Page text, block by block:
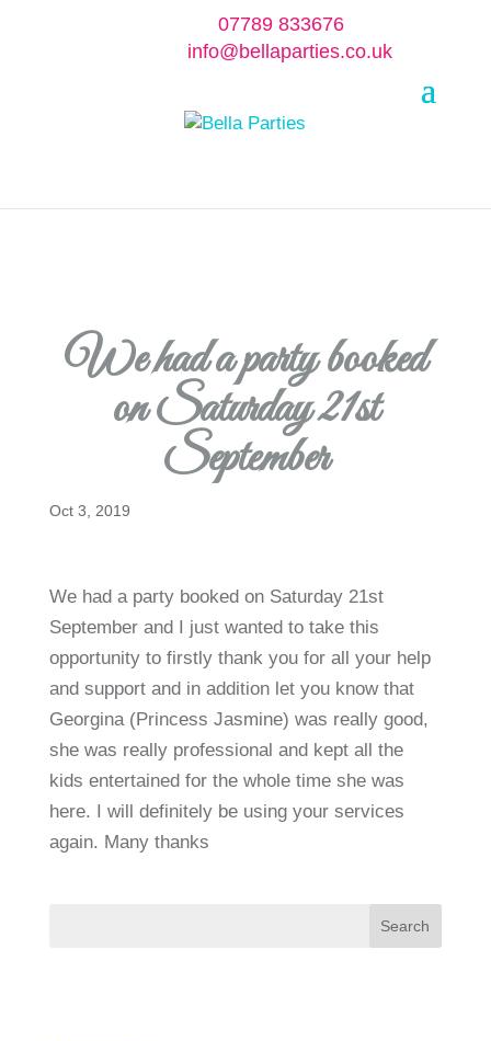
07789 833676
info@bellaparties.co.uk
We had a party booked
on Saturday 21st
September
Oct 3, 2019
We had a party booked on Saturday 21st
September and I just wanted to take this
opportunity to firstly thank you for all your help
and support and in addition let you know that
Georgina (Princess Jasmine) was really good,
she was really professional and kept all the
kids entertained for the whole time she was
here. I will definitely be using your services
again. Many thanks